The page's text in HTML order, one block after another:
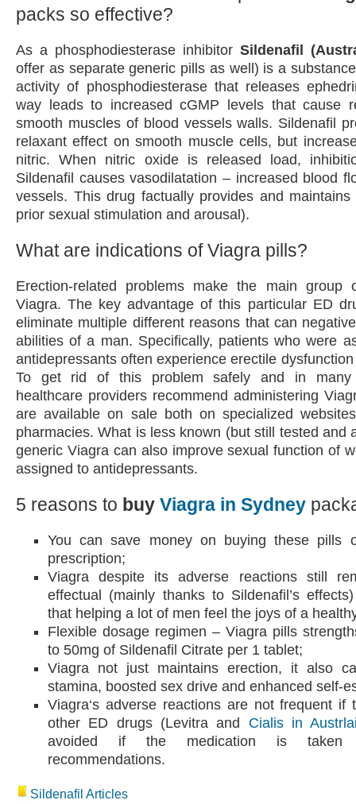
packs so effective?
As a phosphodiesterase inhibitor Sildenafil
offer as separate generic pills as well) is a
activity of phosphodiesterase that releases
way leads to increased cGMP levels that cause
smooth muscles of blood vessels walls. Sildenafil
relaxant effect on smooth muscle cells, but
nitric. When nitric oxide is released load,
Sildenafil causes vasodilatation – increased blood
vessels. This drug factually provides and
prior sexual stimulation and arousal).
What are indications of Viagra pills?
Erection-related problems make the main group
Viagra. The key advantage of this particular ED
eliminate multiple different reasons that can
abilities of a man. Specifically, patients who were
antidepressants often experience erectile
To get rid of this problem safely and in many
healthcare providers recommend administering
are available on sale both on specialized
pharmacies. What is less known (but still tested and
generic Viagra can also improve sexual function of
assigned to antidepressants.
5 reasons to buy Viagra in Sydney
You can save money on buying these pills
prescription;
Viagra despite its adverse reactions still
effectual (mainly thanks to Sildenafil’s
that helping a lot of men feel the joys of a
Flexible dosage regimen – Viagra pills
to 50mg of Sildenafil Citrate per 1 tablet;
Viagra not just maintains erection, it also
stamina, boosted sex drive and enhanced self-
Viagra‘s adverse reactions are not frequent if
other ED drugs (Levitra and Cialis in
avoided if the medication is taken
recommendations.
Sildenafil Articles